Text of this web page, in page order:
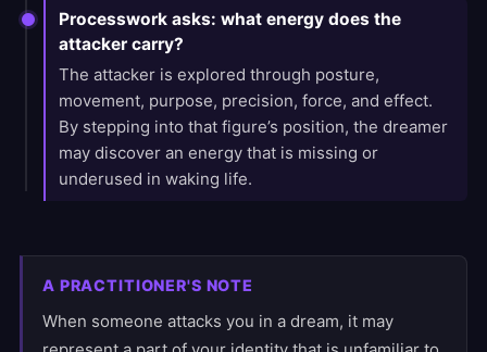
Processwork asks: what energy does the
attacker carry?
The attacker is explored through posture,
movement, purpose, precision, force, and effect.
By stepping into that figure’s position, the dreamer
may discover an energy that is missing or
underused in waking life.
A PRACTITIONER'S NOTE
When someone attacks you in a dream, it may